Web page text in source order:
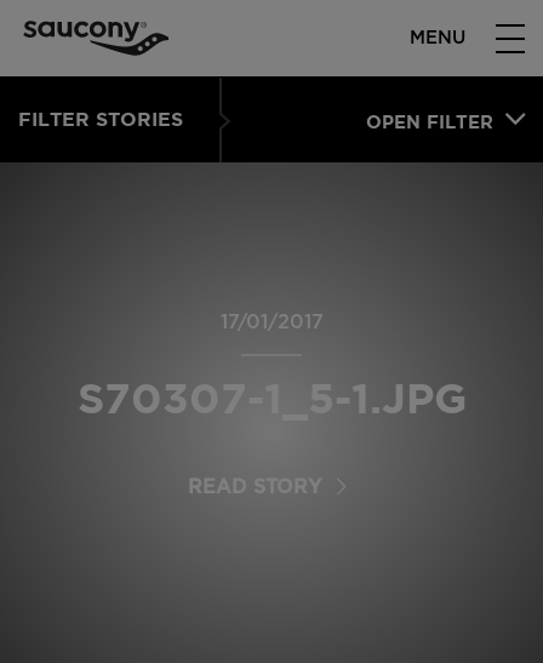
MENU
FILTER STORIES OPEN FILTER
17/01/2017
S70307-1_5-1.JPG
READ STORY